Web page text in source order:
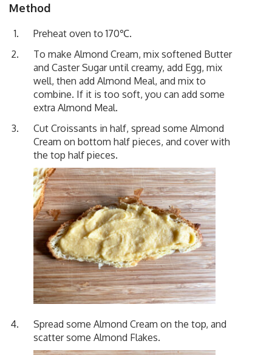
Method
Preheat oven to 170℃.
To make Almond Cream, mix softened Butter
and Caster Sugar until creamy, add Egg, mix
well, then add Almond Meal, and mix to
combine. If it is too soft, you can add some
extra Almond Meal.
Cut Croissants in half, spread some Almond
Cream on bottom half pieces, and cover with
the top half pieces.
Spread some Almond Cream on the top, and
scatter some Almond Flakes.